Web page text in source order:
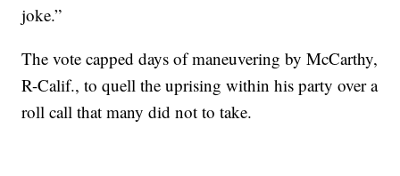
joke.”
The vote capped days of maneuvering by McCarthy,
R-Calif., to quell the uprising within his party over a
roll call that many did not to take.